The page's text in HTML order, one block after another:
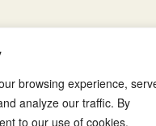
browsing experience,
analyze our traffic. By
to our use of cookies.